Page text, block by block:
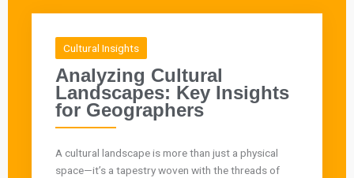
Cultural Insights
Analyzing Cultural
Landscapes: Key Insights
for Geographers
A cultural landscape is more than just a physical
space—it’s a tapestry woven with the threads of